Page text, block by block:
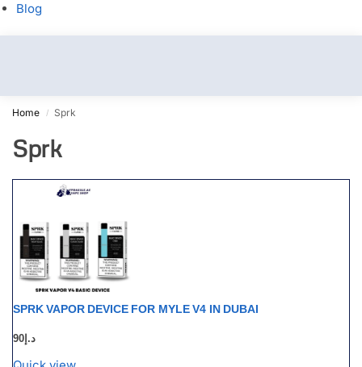
Blog
Home / Sprk
Sprk
SPRK VAPOR DEVICE FOR MYLE V4 IN DUBAI
د.إ90